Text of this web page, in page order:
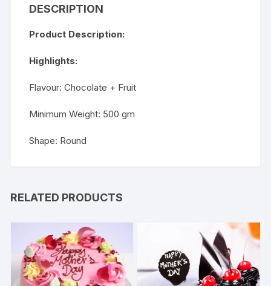
DESCRIPTION
Product Description:
Highlights:
Flavour: Chocolate + Fruit
Minimum Weight: 500 gm
Shape: Round
RELATED PRODUCTS